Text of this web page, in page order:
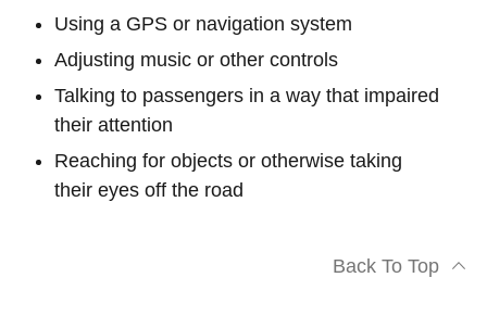
Using a GPS or navigation system
Adjusting music or other controls
Talking to passengers in a way that impaired
their attention
Reaching for objects or otherwise taking
their eyes off the road
Back To Top